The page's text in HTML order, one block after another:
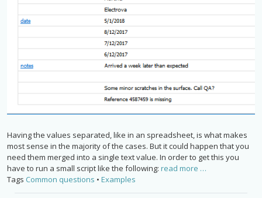
Having the values separated, like in an spreadsheet, is what makes
most sense in the majority of the cases. But it could happen that you
need them merged into a single text value. In order to get this you
have to run a small script like the following: read more …
Tags Common questions • Examples